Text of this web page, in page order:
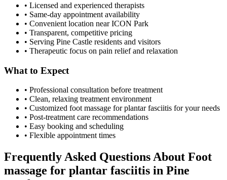
• Licensed and experienced therapists
• Same-day appointment availability
• Convenient location near ICON Park
• Transparent, competitive pricing
• Serving Pine Castle residents and visitors
• Therapeutic focus on pain relief and relaxation
What to Expect
• Professional consultation before treatment
• Clean, relaxing treatment environment
• Customized foot massage for plantar fasciitis for your needs
• Post-treatment care recommendations
• Easy booking and scheduling
• Flexible appointment times
Frequently Asked Questions About Foot
massage for plantar fasciitis in Pine